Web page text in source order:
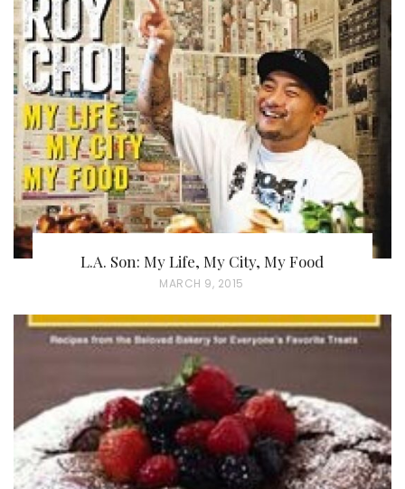
L.A. Son: My Life, My City, My Food
P
S
E
D
O
N
MARCH 9, 2015